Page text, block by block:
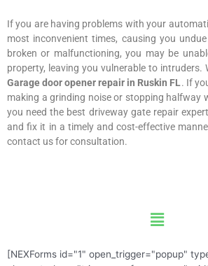
If you are having problems with your
most inconvenient times, causing you
broken or malfunctioning, you may be
property, leaving you vulnerable to intruders.
Garage door opener repair in Ruskin FL. If
making a grinding noise or stopping halfway
you need the best driveway gate repair
and fix it in a timely and cost-effective
contact us for consultation.
Menu
[NEXForms id="1" open_trigger="popup"